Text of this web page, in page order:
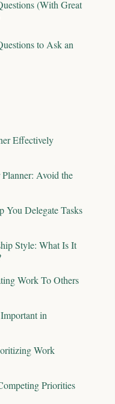
(With Great
to Ask an
Effectively
Avoid the
You Delegate Tasks
Style: What Is It
Work To Others
in
Work
Priorities